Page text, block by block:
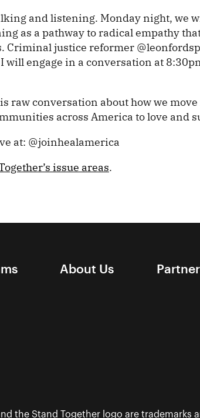
and listening. Monday night, we
as a pathway to radical empathy
Criminal justice reformer
will engage in a conversation at
raw conversation about how we
across America to love and
at: @joinhealamerica
issue areas.
About Us
the Stand Together logo are trademarks